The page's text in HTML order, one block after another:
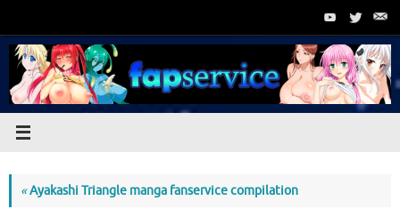
content
«Ayakashi Triangle manga fanservice compilation